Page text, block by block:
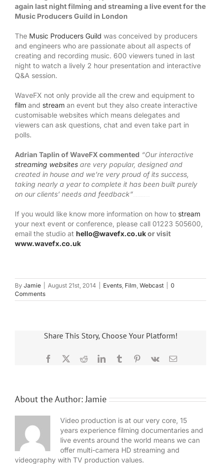
again last night filming and streaming a live event for the
Music Producers Guild in London
The Music Producers Guild was conceived by producers
and engineers who are passionate about all aspects of
creating and recording music. 600 viewers tuned in last
night to watch a lively 2 hour presentation and interactive
Q&A session.
WaveFX not only provide all the crew and equipment to
film and stream an event but they also create interactive
customisable websites which means delegates and
viewers can ask questions, chat and even take part in
polls.
Adrian Taplin of WaveFX commented “Our interactive
streaming websites are very popular, designed and
created in house and we’re very proud of its success,
taking nearly a year to complete it has been built purely
on our clients’ needs and feedback”
If you would like know more information on how to stream
your next event or conference, please call 01223 505600,
email the studio at hello@wavefx.co.ukor visit
www.wavefx.co.uk
By Jamie August 21st, 2014 Events, Film, Webcast
0
Comments
Share This Story, Choose Your Platform!
Facebook
X RedditLinkedInTumblrPinterest
Vk Email
About the Author:Jamie
Video production is at our very core, 15
years experience filming documentaries and
live events around the world means we can
offer multi-camera HD streaming and
videography with TV production values.